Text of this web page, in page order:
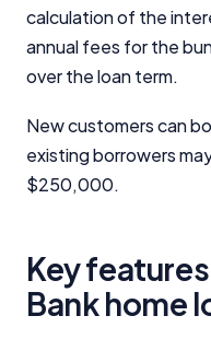
calculation of the
annual fees for the
over the loan term.
New customers can
existing borrowers
$250,000.
Key
Bank home